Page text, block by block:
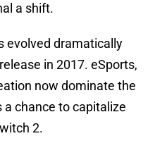
a shift.
evolved dramatically
in 2017. eSports,
now dominate the
a chance to capitalize
2.